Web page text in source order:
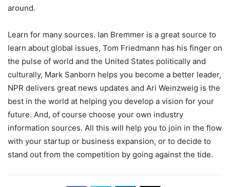
around.
Learn for many sources. Ian Bremmer is a great source to
learn about global issues, Tom Friedmann has his finger on
the pulse of world and the United States politically and
culturally, Mark Sanborn helps you become a better leader,
NPR delivers great news updates and Ari Weinzweig is the
best in the world at helping you develop a vision for your
future. And, of course choose your own industry
information sources. All this will help you to join in the flow
with your startup or business expansion, or to decide to
stand out from the competition by going against the tide.